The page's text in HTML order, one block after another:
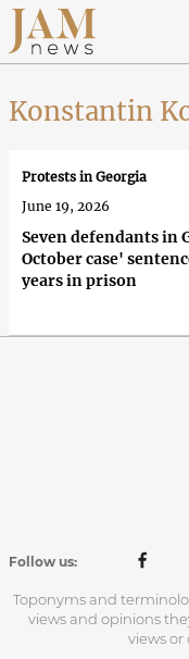
Konstantin
Seven defendants in
October case'
years in prison
Protests in Georgia
June 19, 2026
Follow us:
Toponyms and
views and opinions
views